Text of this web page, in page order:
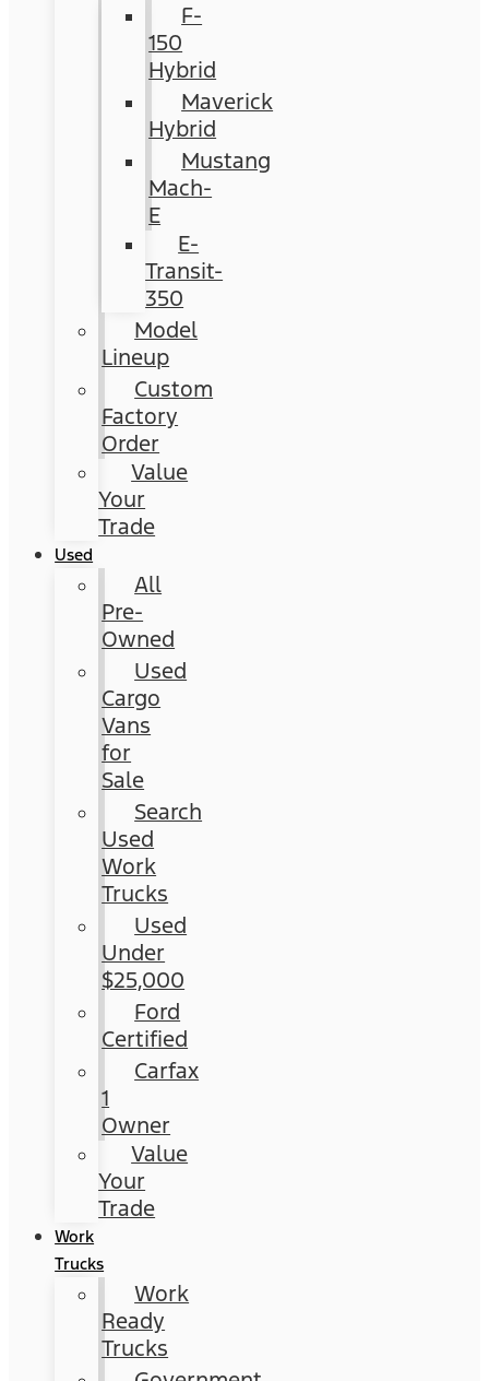
F-
150
Hybrid
Maverick
Hybrid
Mustang
Mach-
E
E-
Transit-
350
Model
Lineup
Custom
Factory
Order
Value
Your
Trade
Used
All
Pre-
Owned
Used
Cargo
Vans
for
Sale
Search
Used
Work
Trucks
Used
Under
$25,000
Ford
Certified
Carfax
1
Owner
Value
Your
Trade
Work
Trucks
Work
Ready
Trucks